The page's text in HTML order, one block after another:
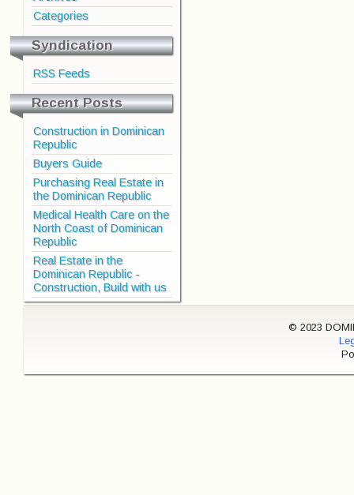
Categories
Syndication
RSS Feeds
Recent Posts
Construction in Dominican
Republic
Buyers Guide
Purchasing Real Estate in
the Dominican Republic
Medical Health Care on the
North Coast of Dominican
Republic
Real Estate in the
Dominican Republic -
Construction, Build with us
© 2023